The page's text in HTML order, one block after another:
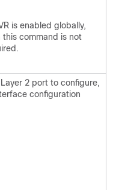
is enabled globally,
this command is not
2 port to configure,
configuration